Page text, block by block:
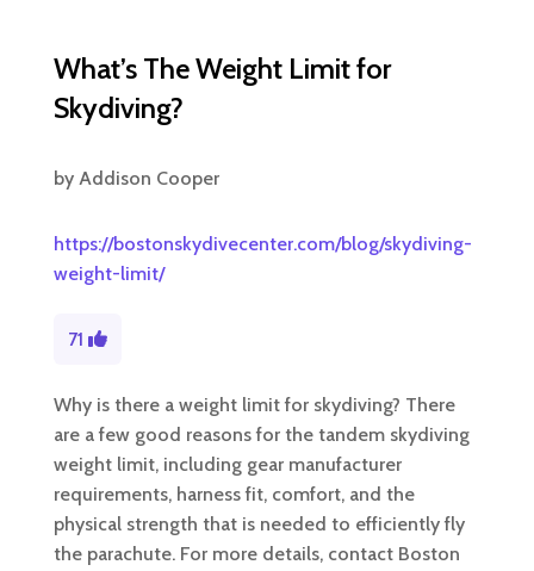
What’s The Weight Limit for
Skydiving?
by Addison Cooper
https://bostonskydivecenter.com/blog/skydiving-
weight-limit/
71
Why is there a weight limit for skydiving? There
are a few good reasons for the tandem skydiving
weight limit, including gear manufacturer
requirements, harness fit, comfort, and the
physical strength that is needed to efficiently fly
the parachute. For more details, contact Boston